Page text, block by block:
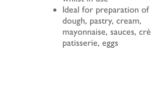
Ideal for preparation
dough, pastry, cream,
mayonnaise, sauces,
patisserie, eggs